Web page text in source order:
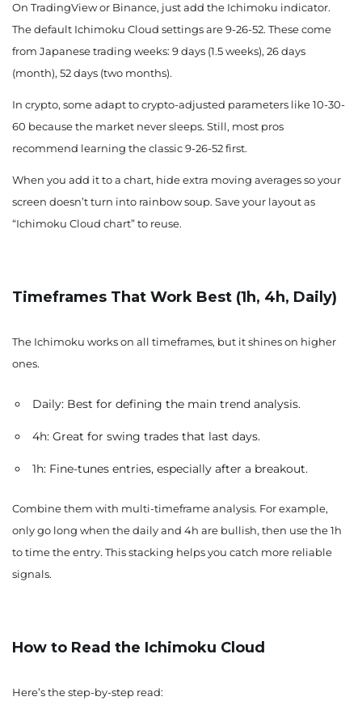
On TradingView or Binance, just add the Ichimoku indicator.
The default Ichimoku Cloud settings are 9-26-52. These come
from Japanese trading weeks: 9 days (1.5 weeks), 26 days
(month), 52 days (two months).
In crypto, some adapt to crypto-adjusted parameters like 10-30-
60 because the market never sleeps. Still, most pros
recommend learning the classic 9-26-52 first.
When you add it to a chart, hide extra moving averages so your
screen doesn’t turn into rainbow soup. Save your layout as
“Ichimoku Cloud chart” to reuse.
Timeframes That Work Best (1h, 4h, Daily)
The Ichimoku works on all timeframes, but it shines on higher
ones.
Daily: Best for defining the main trend analysis.
4h: Great for swing trades that last days.
1h: Fine-tunes entries, especially after a breakout.
Combine them with multi-timeframe analysis. For example,
only go long when the daily and 4h are bullish, then use the 1h
to time the entry. This stacking helps you catch more reliable
signals.
How to Read the Ichimoku Cloud
Here’s the step-by-step read: